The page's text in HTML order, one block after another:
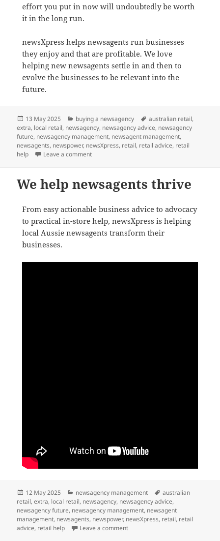
effort you put in now will undoubtedly be worth
it in the long run.
newsXpress helps newsagents run businesses
they enjoy and that are profitable. We love
helping new newsagents settle in and then to
evolve the businesses to be relevant into the
future.
Posted
on
13 May 2025 Categories
buying a newsagency Tags
australian retail,
extra, local retail, newsagency, newsagency advice, newsagency
future, newsagency management, newsagent management,
newsagents, newspower, newsXpress, retail, retail advice, retail
help
Leave a commenton Advice on buying a newsagency in Australia
We help newsagents thrive
From easy actionable business advice to advocacy
to practical in-store help, newsXpress is helping
local Aussie newsagents transform their
businesses.
Posted
on
12 May 2025 Categories
newsagency management Tags
australian
retail,extra, local retail, newsagency, newsagency advice,
newsagency future, newsagency management, newsagent
management, newsagents, newspower, newsXpress, retail, retail
advice, retail help Leave a commenton We help newsagents thrive